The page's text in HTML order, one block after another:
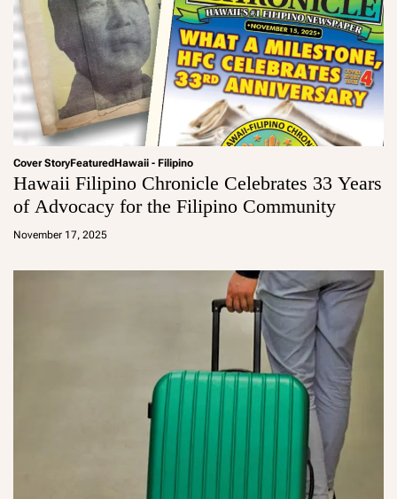
Cover StoryFeaturedHawaii - Filipino
Hawaii Filipino Chronicle Celebrates 33 Years
of Advocacy for the Filipino Community
November 17, 2025
a